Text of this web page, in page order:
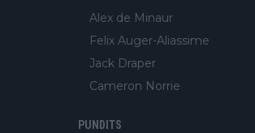
Alex de Minaur
Felix Auger-Aliassime
Jack Draper
Cameron Norrie
PUNDITS